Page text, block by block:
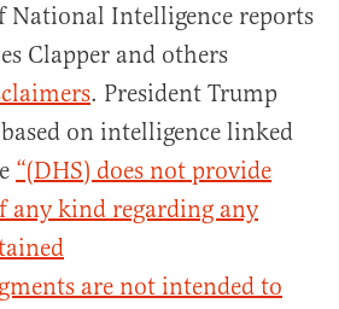
National Intelligence reports
Clapper and others
. President Trump
on intelligence linked
“(DHS) does not provide
any kind regarding any
are not intended to